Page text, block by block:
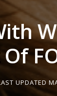
UPDATED